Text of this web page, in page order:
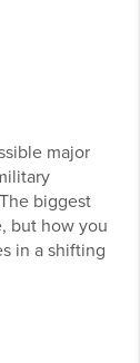
major
biggest
but how you
in a shifting